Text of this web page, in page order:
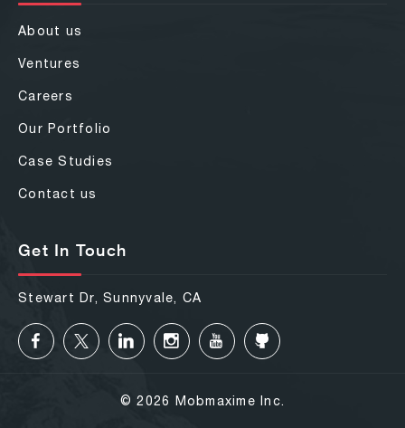
About us
Ventures
Careers
Our Portfolio
Case Studies
Contact us
Get In Touch
Stewart Dr, Sunnyvale, CA
© 2026 Mobmaxime Inc.